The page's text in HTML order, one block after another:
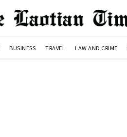
BUSINESS TRAVEL LAW AND CRIME